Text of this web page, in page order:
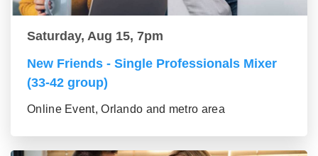
Saturday, Aug 15, 7pm
New Friends - Single Professionals Mixer
(33-42 group)
Online Event, Orlando and metro area